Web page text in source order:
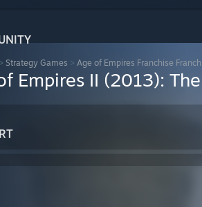
> Strategy Games > Age of Empires Franchise
Empires II (2013):